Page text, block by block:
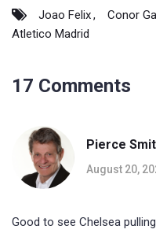
Joao Felix Conor
Atletico Madrid
17 Comments
Pierce
August 20,
Good to see Chelsea